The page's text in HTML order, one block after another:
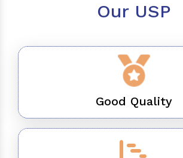
Our USP
Good Quality